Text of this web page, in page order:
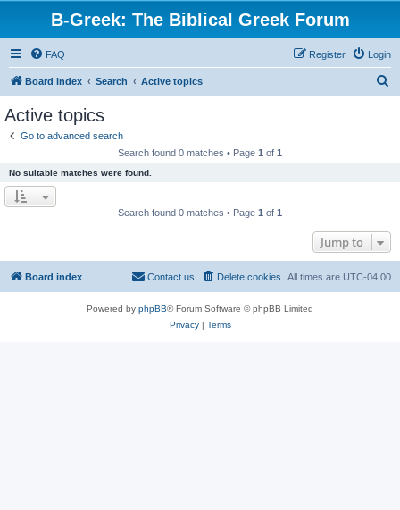
B-Greek: The Biblical Greek Forum
FAQ Login
Register
Board index Search Active topics
Active topics
Go to advanced search
Search found 0 matches • Page 1 of 1
No suitable matches were found.
Search found 0 matches • Page 1 of 1
Jump to
Board index All times are UTC-04:00
Delete cookies
Contact us
Powered by phpBB® Forum Software © phpBB Limited
Privacy| Terms